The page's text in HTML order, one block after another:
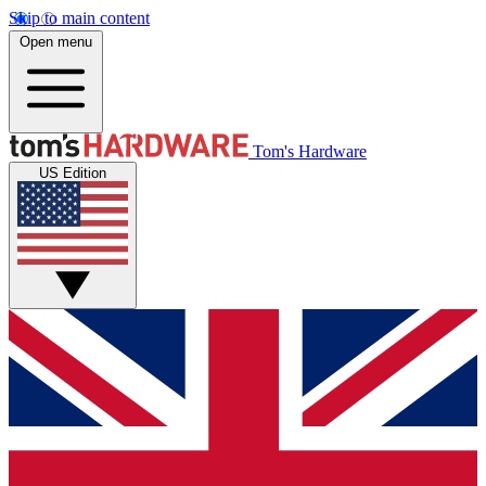
Skip to main content
Open menu
Tom's Hardware
US Edition